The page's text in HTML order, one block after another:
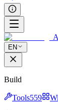
EN
Build
Tools559